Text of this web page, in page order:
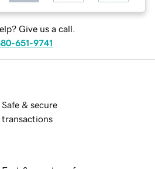
Give us a call.
651-9741
Safe & secure
transactions